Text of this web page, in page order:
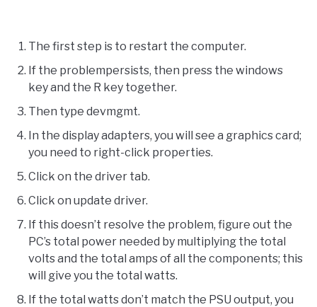
The first step is to restart the computer.
If the problempersists, then press the windows
key and the R key together.
Then type devmgmt.
In the display adapters, you will see a graphics card;
you need to right-click properties.
Click on the driver tab.
Click on update driver.
If this doesn’t resolve the problem, figure out the
PC’s total power needed by multiplying the total
volts and the total amps of all the components; this
will give you the total watts.
If the total watts don’t match the PSU output, you